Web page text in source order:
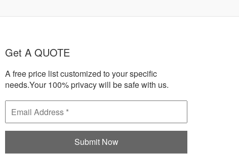
Get A QUOTE
A free price list customized to your specific
needs.Your 100% privacy will be safe with us.